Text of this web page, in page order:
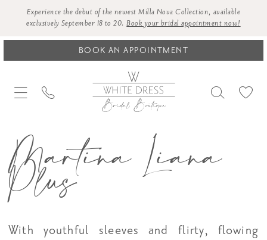
Experience the debut of the newest Milla Nova Collection, available
exclusively September 18 to 20.Book your bridal appointment now!
BOOK AN APPOINTMENT
Martina Liana
Plus
With youthful sleeves and flirty, flowing